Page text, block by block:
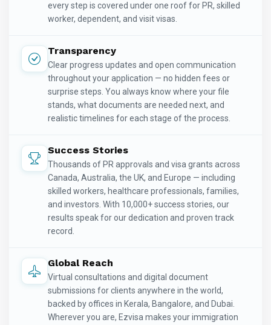
every step is covered under one roof for PR, skilled
worker, dependent, and visit visas.
Transparency
Clear progress updates and open communication
throughout your application — no hidden fees or
surprise steps. You always know where your file
stands, what documents are needed next, and
realistic timelines for each stage of the process.
Success Stories
Thousands of PR approvals and visa grants across
Canada, Australia, the UK, and Europe — including
skilled workers, healthcare professionals, families,
and investors. With 10,000+ success stories, our
results speak for our dedication and proven track
record.
Global Reach
Virtual consultations and digital document
submissions for clients anywhere in the world,
backed by offices in Kerala, Bangalore, and Dubai.
Wherever you are, Ezvisa makes your immigration